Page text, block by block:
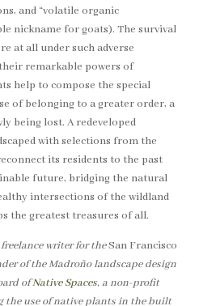
and “volatile organic
nickname for goats). The survival
at all under such adverse
remarkable powers of
help to compose the special
of belonging to a greater order, a
being lost. A redeveloped
with selections from the
its residents to the past
future, bridging the natural
intersections of the wildland
the greatest treasures of all.
writer for theSan Francisco
of the Madroño landscape design
ofNative Spaces, a non-profit
the use of native plants in the built